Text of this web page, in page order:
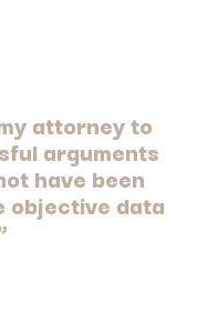
attorney to
arguments
have been
objective data